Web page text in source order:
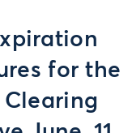
for the